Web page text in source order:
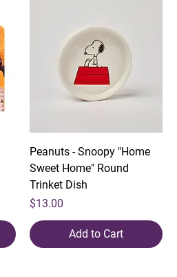
Peanuts - Snoopy "Home
Sweet Home" Round
Trinket Dish
Price
$13.00
Add to Cart